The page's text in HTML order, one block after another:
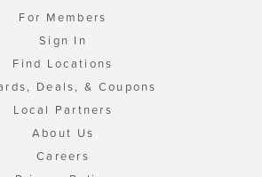
For Members
Sign In
Find Locations
Deals, & Coupons
Local Partners
About Us
Careers